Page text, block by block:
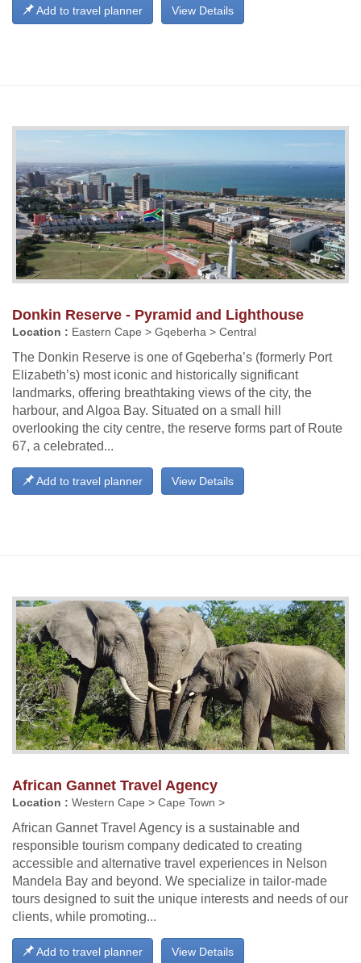
View Details
Add to travel planner
Donkin Reserve - Pyramid and Lighthouse
Location : Eastern Cape > Gqeberha > Central
The Donkin Reserve is one of Gqeberha’s (formerly Port
Elizabeth’s) most iconic and historically significant
landmarks, offering breathtaking views of the city, the
harbour, and Algoa Bay. Situated on a small hill
overlooking the city centre, the reserve forms part of Route
67, a celebrated...
View Details
Add to travel planner
African Gannet Travel Agency
Location : Western Cape > Cape Town >
African Gannet Travel Agency is a sustainable and
responsible tourism company dedicated to creating
accessible and alternative travel experiences in Nelson
Mandela Bay and beyond. We specialize in tailor-made
tours designed to suit the unique interests and needs of our
clients, while promoting...
View Details
Add to travel planner